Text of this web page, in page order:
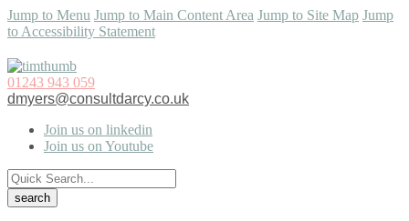
Jump to Menu Jump to Main Content Area Jump to Site Map Jump
to Accessibility Statement
01243 943 059
dmyers@consultdarcy.co.uk
Join us on linkedin
Join us on Youtube